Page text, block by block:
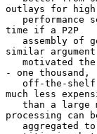
outlays for high
time if a P2P
similar argument
- one thousand,
much less
than a
processing can